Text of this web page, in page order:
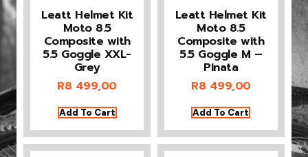
Leatt Helmet Kit
Moto 8.5
Composite with
5.5 Goggle XXL-
Grey
R8 499,00
Add To Cart
Leatt Helmet Kit
Moto 8.5
Composite with
5.5 Goggle M –
Pinata
R8 499,00
Add To Cart